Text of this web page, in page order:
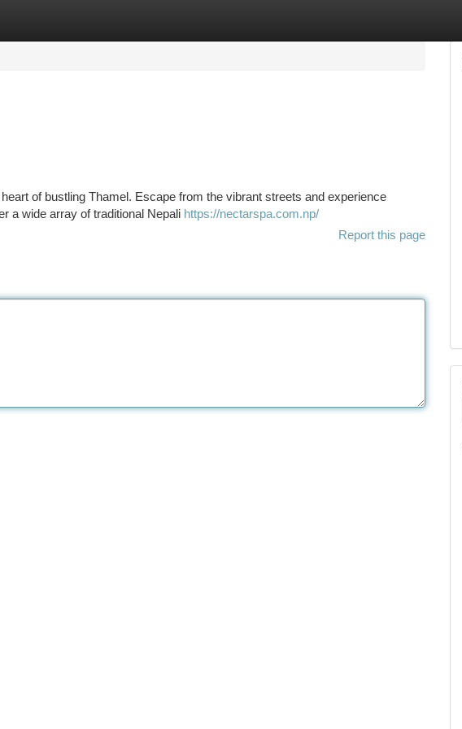
of bustling Thamel. Escape from the vibrant streets and experience
a wide array of traditional Nepali https://nectarspa.com.np/
Report this page